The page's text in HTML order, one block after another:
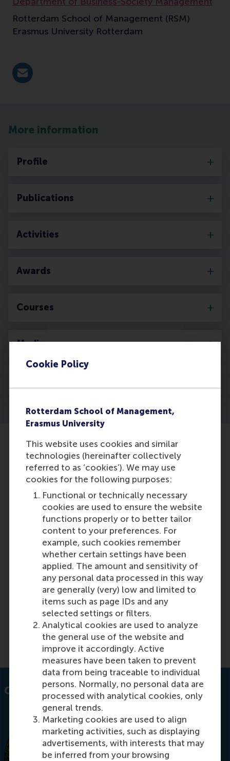
Cookie Policy
Rotterdam School of Management,
Erasmus University
This website uses cookies and similar
technologies (hereinafter collectively
referred to as ‘cookies’). We may use
cookies for the following purposes:
Functional or technically necessary
cookies are used to ensure the website
functions properly or to better tailor
content to your preferences. For
example, such cookies remember
whether certain settings have been
applied. The amount and sensitivity of
any personal data processed in this way
are generally (very) low and limited to
items such as page IDs and any
selected settings or filters.
Analytical cookies are used to analyze
the general use of the website and
improve it accordingly. Active
measures have been taken to prevent
data from being traceable to individual
persons. Normally, no personal data are
processed with analytical cookies, only
general trends.
Marketing cookies are used to align
marketing activities, such as displaying
advertisements, with interests that may
be inferred from your browsing
Rotterdam School of Management (RSM)
Erasmus University Rotterdam
E-mail vanderstraaten@rsm.nl
More information
Profile
Publications
Activities
Awards
Courses
Media
Featured on RSM Discovery
Monday, 24 November 2025
Read more on RSM Discovery
Equal pay starts with breaking down
prejudices
Contact information